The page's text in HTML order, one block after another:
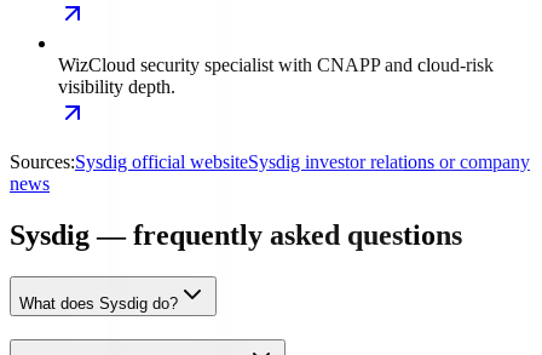
WizCloud security specialist with CNAPP and cloud-risk
visibility depth.
Sources:Sysdig official websiteSysdig investor relations or company
news
Sysdig — frequently asked questions
What does Sysdig do?